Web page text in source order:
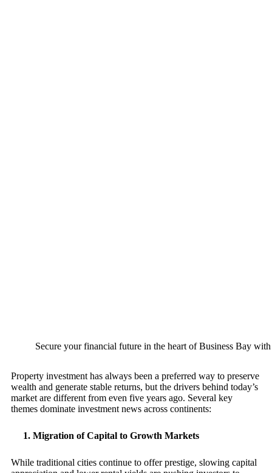
Secure your financial future in the heart of Business Bay with
Property investment has always been a preferred way to preserve
wealth and generate stable returns, but the drivers behind today’s
market are different from even five years ago. Several key
themes dominate investment news across continents:
1. Migration of Capital to Growth Markets
While traditional cities continue to offer prestige, slowing capital